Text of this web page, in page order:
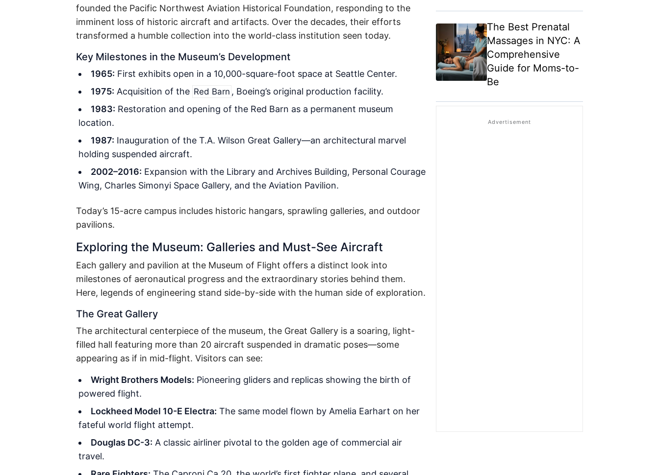
founded the Pacific Northwest Aviation Historical Foundation, responding to the
imminent loss of historic aircraft and artifacts. Over the decades, their efforts
transformed a humble collection into the world-class institution seen today.
Key Milestones in the Museum’s Development
1965: First exhibits open in a 10,000-square-foot space at Seattle Center.
1975: Acquisition of the Red Barn , Boeing’s original production facility.
1983: Restoration and opening of the Red Barn as a permanent museum
location.
1987: Inauguration of the T.A. Wilson Great Gallery—an architectural marvel
holding suspended aircraft.
2002–2016: Expansion with the Library and Archives Building, Personal Courage
Wing, Charles Simonyi Space Gallery, and the Aviation Pavilion.
Today’s 15-acre campus includes historic hangars, sprawling galleries, and outdoor
pavilions.
Exploring the Museum: Galleries and Must-See Aircraft
Each gallery and pavilion at the Museum of Flight offers a distinct look into
milestones of aeronautical progress and the extraordinary stories behind them.
Here, legends of engineering stand side-by-side with the human side of exploration.
The Great Gallery
The architectural centerpiece of the museum, the Great Gallery is a soaring, light-
filled hall featuring more than 20 aircraft suspended in dramatic poses—some
appearing as if in mid-flight. Visitors can see:
Wright Brothers Models: Pioneering gliders and replicas showing the birth of
powered flight.
Lockheed Model 10-E Electra: The same model flown by Amelia Earhart on her
fateful world flight attempt.
Douglas DC-3: A classic airliner pivotal to the golden age of commercial air
travel.
The Best Prenatal
Massages in NYC: A
Comprehensive
Guide for Moms-to-
Be